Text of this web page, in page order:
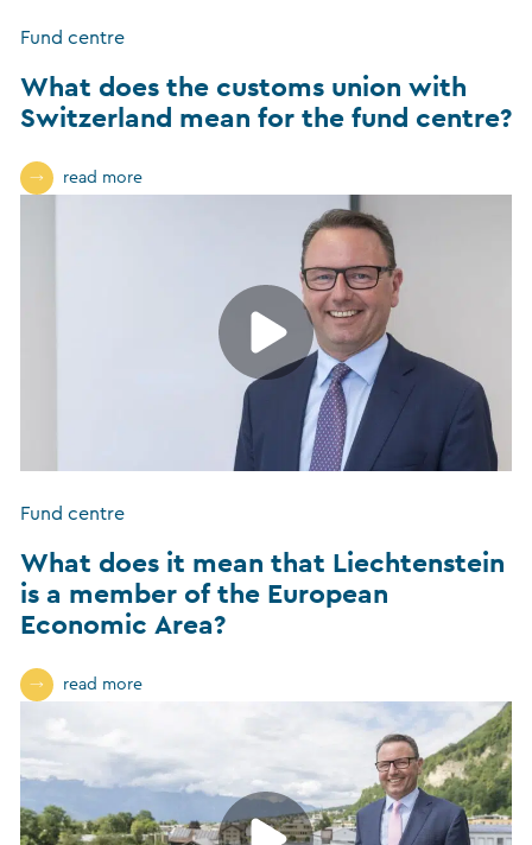
Fund centre
What does the customs union with
Switzerland mean for the fund centre?
read more
Fund centre
What does it mean that Liechtenstein
is a member of the European
Economic Area?
read more